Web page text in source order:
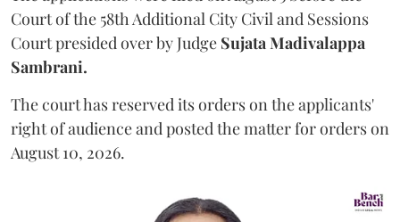
Court of the 58th Additional City Civil and Sessions
Court presided over by Judge Sujata Madivalappa
Sambrani.
The court has reserved its orders on the applicants'
right of audience and posted the matter for orders on
August 10, 2026.